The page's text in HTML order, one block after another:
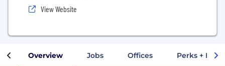
View Website
Overview Jobs Offices Perks +